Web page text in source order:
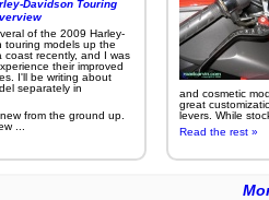
Davidson Touring
of the 2009 Harley-
touring models up the
coast recently, and I was
their improved
I'll be writing about
separately in
from the ground up.
...
and cosmetic
great
levers. While
Read the rest »